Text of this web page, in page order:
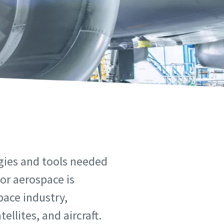
and tools needed
aerospace is
industry,
and aircraft.